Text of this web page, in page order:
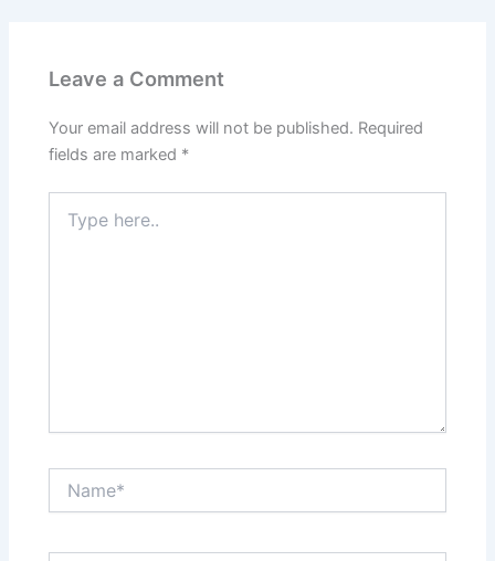
Leave a Comment
Your email address will not be published. Required
fields are marked *
here..